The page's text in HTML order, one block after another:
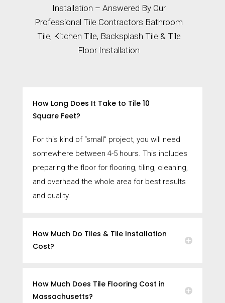
Installation – Answered By Our
Professional Tile Contractors Bathroom
Tile, Kitchen Tile, Backsplash Tile & Tile
Floor Installation
How Long Does It Take to Tile 10
Square Feet?
For this kind of “small” project, you will need
somewhere between 4-5 hours. This includes
preparing the floor for flooring, tiling, cleaning,
and overhead the whole area for best results
and quality.
How Much Do Tiles & Tile Installation
Cost?
How Much Does Tile Flooring Cost in
Massachusetts?